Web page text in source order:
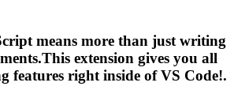
means more than just writing
extension gives you all
features right inside of VS Code!.